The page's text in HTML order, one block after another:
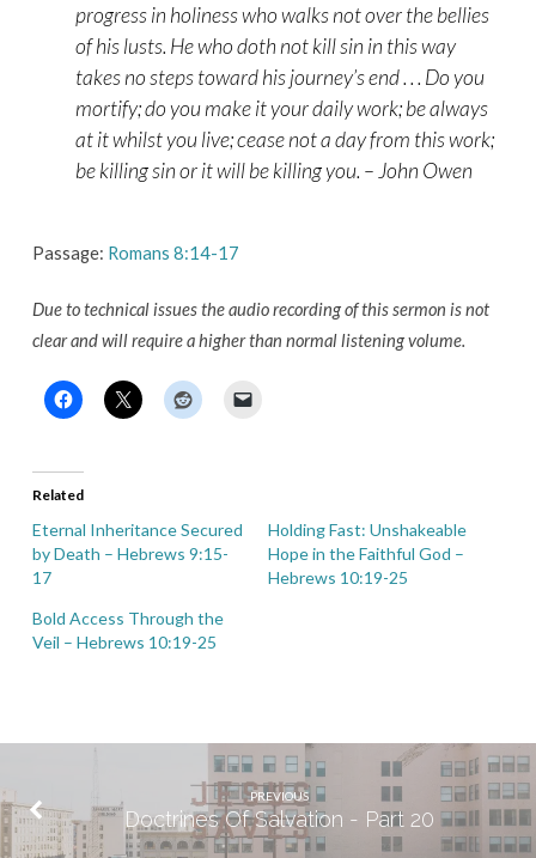
progress in holiness who walks not over the bellies
of his lusts. He who doth not kill sin in this way
takes no steps toward his journey’s end . . . Do you
mortify; do you make it your daily work; be always
at it whilst you live; cease not a day from this work;
be killing sin or it will be killing you. – John Owen
Passage: Romans 8:14-17
Due to technical issues the audio recording of this sermon is not
clear and will require a higher than normal listening volume.
Related
Eternal Inheritance Secured
by Death – Hebrews 9:15-
17
Holding Fast: Unshakeable
Hope in the Faithful God –
Hebrews 10:19-25
Bold Access Through the
Veil – Hebrews 10:19-25
PREVIOUS
Doctrines Of Salvation - Part 20